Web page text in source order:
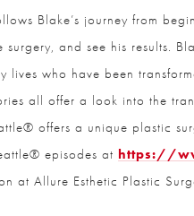
Blake’s journey from
and see his results.
lives who have been
all offer a look into the
offers a unique plastic
episodes athttps://
at Allure Esthetic Plastic
Phone*